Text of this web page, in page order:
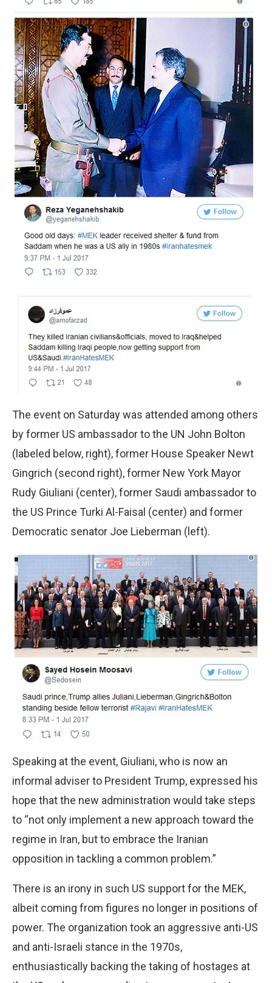
The event on Saturday was attended among others
by former US ambassador to the UN John Bolton
(labeled below, right), former House Speaker Newt
Gingrich (second right), former New York Mayor
Rudy Giuliani (center), former Saudi ambassador to
the US Prince Turki Al-Faisal (center) and former
Democratic senator Joe Lieberman (left).
Speaking at the event, Giuliani, who is now an
informal adviser to President Trump, expressed his
hope that the new administration would take steps
to “not only implement a new approach toward the
regime in Iran, but to embrace the Iranian
opposition in tackling a common problem.”
There is an irony in such US support for the MEK,
albeit coming from figures no longer in positions of
power. The organization took an aggressive anti-US
and anti-Israeli stance in the 1970s,
enthusiastically backing the taking of hostages at